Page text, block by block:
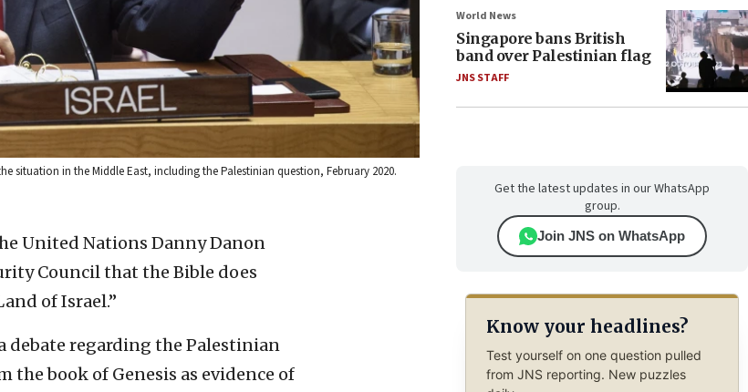
situation in the Middle East, including the Palestinian question, February 2020.
United Nations Danny Danon
Council that the Bible does
of Israel.”
debate regarding the Palestinian
the book of Genesis as evidence of
World News
Singapore bans British
band over Palestinian flag
JNS STAFF
Get the latest updates in our WhatsApp
group.
Join JNS on WhatsApp
Know your headlines?
Test yourself on one question pulled
from JNS reporting. New puzzles